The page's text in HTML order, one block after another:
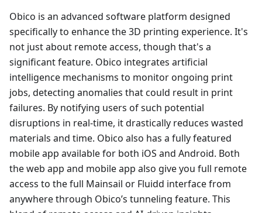
Obico is an advanced software platform designed
specifically to enhance the 3D printing experience. It's
not just about remote access, though that's a
significant feature. Obico integrates artificial
intelligence mechanisms to monitor ongoing print
jobs, detecting anomalies that could result in print
failures. By notifying users of such potential
disruptions in real-time, it drastically reduces wasted
materials and time. Obico also has a fully featured
mobile app available for both iOS and Android. Both
the web app and mobile app also give you full remote
access to the full Mainsail or Fluidd interface from
anywhere through Obico’s tunneling feature. This